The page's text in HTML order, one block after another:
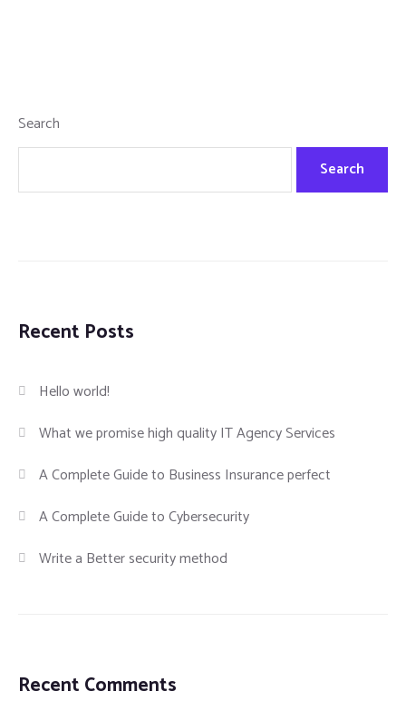
Search
Search
Recent Posts
Hello world!
What we promise high quality IT Agency Services
A Complete Guide to Business Insurance perfect
A Complete Guide to Cybersecurity
Write a Better security method
Recent Comments